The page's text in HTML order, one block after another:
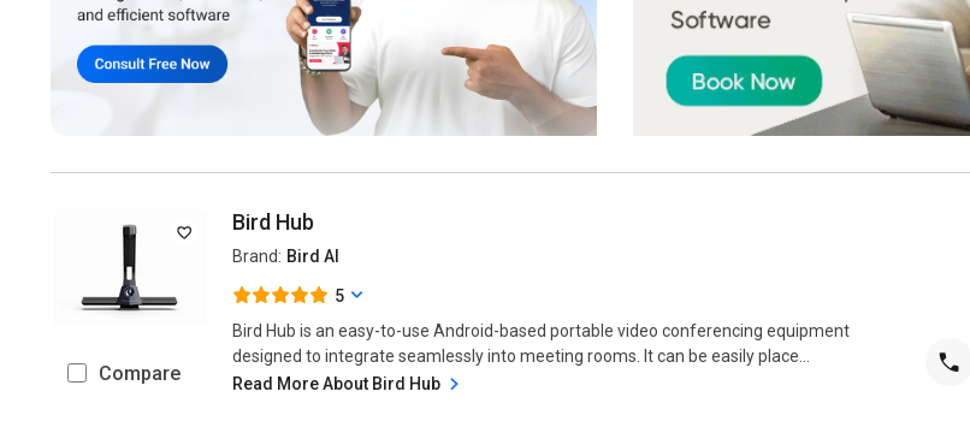
Compare
Bird Hub
Brand: Bird AI
5
Bird Hub is an easy-to-use Android-based portable video conferencing equipment
designed to integrate seamlessly into meeting rooms. It can be easily place...
Read More About Bird Hub